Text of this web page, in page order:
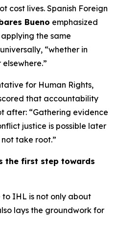
cost lives. Spanish Foreign
Bueno emphasized
applying the same
“whether in
for Human Rights,
that accountability
after: “Gathering evidence
justice is possible later
take root.”
the first step towards
to IHL is not only about
lays the groundwork for